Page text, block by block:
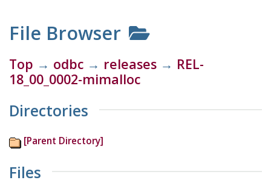
File Browser
Top → odbc → releases → REL-
18_00_0002-mimalloc
Directories
[Parent Directory]
Files